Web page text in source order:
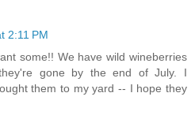
2:11 PM
some!! We have wild wineberries
gone by the end of July. I
them to my yard -- I hope they